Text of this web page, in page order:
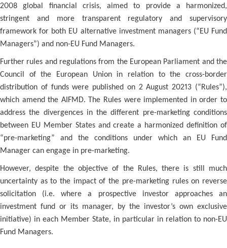
2008 global financial crisis, aimed to provide a harmonized,
stringent and more transparent regulatory and supervisory
framework for both EU alternative investment managers (“EU Fund
Managers”) and non-EU Fund Managers.
Further rules and regulations from the European Parliament and the
Council of the European Union in relation to the cross-border
distribution of funds were published on 2 August 20213 (“Rules”),
which amend the AIFMD. The Rules were implemented in order to
address the divergences in the different pre-marketing conditions
between EU Member States and create a harmonized definition of
“pre-marketing” and the conditions under which an EU Fund
Manager can engage in pre-marketing.
However, despite the objective of the Rules, there is still much
uncertainty as to the impact of the pre-marketing rules on reverse
solicitation (i.e. where a prospective investor approaches an
investment fund or its manager, by the investor’s own exclusive
initiative) in each Member State, in particular in relation to non-EU
Fund Managers.